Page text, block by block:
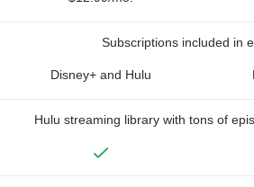
Subscriptions included in
Disney+ and Hulu
Hulu streaming library with tons of